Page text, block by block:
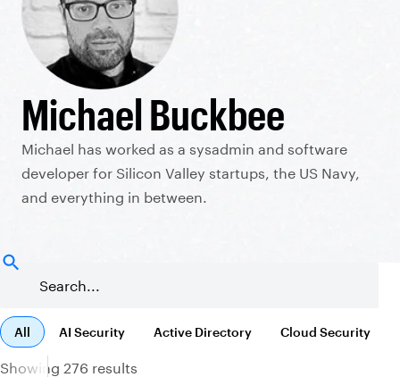
Michael Buckbee
Michael has worked as a sysadmin and software
developer for Silicon Valley startups, the US Navy,
and everything in between.
All AI Security Active Directory Cloud Security
Showing 276 results